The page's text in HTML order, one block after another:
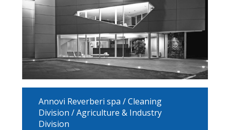
Annovi Reverberi spa / Cleaning
Division / Agriculture & Industry
Division